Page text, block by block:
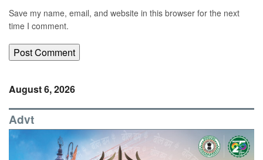
Save my name, email, and website in this browser for the next
time I comment.
August 6, 2026
Advt